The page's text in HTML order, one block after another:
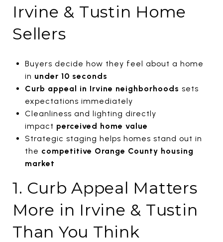
Irvine & Tustin Home
Sellers
Buyers decide how they feel about a home
in under 10 seconds
Curb appeal in Irvine neighborhoods sets
expectations immediately
Cleanliness and lighting directly
impact perceived home value
Strategic staging helps homes stand out in
the competitive Orange County housing
market
1. Curb Appeal Matters
More in Irvine & Tustin
Than You Think